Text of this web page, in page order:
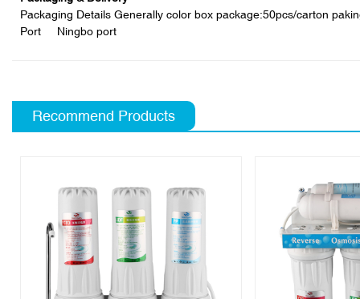
Packaging Details Generally color box package:50pcs/carton
Port Ningbo port
Recommend Products